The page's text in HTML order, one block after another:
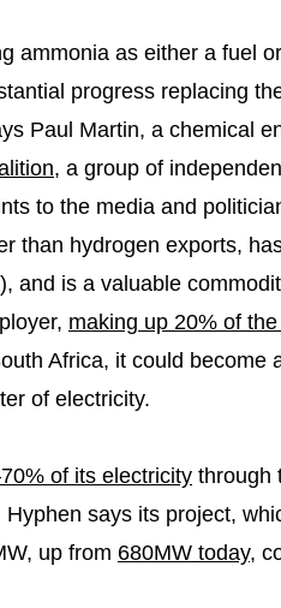
ammonia as either a fuel
progress replacing
Paul Martin, a chemical
, a group of
to the media and
than hydrogen exports,
and is a valuable
making up 20% of
Africa, it could become
of electricity.
of its electricity through
says its project,
up from 680MW today,